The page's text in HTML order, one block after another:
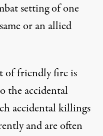
setting of one
or an allied
of friendly fire is
the accidental
accidental killings
and are often